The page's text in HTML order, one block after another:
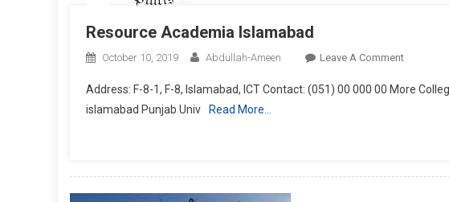
Resource Academia Islamabad
October 10, 2019 Abdullah-Ameen Leave A CommentOn
Address: F-8-1, F-8, Islamabad, ICT Contact: (051) 00 000 00 More
islamabad Punjab Univ
Read More…